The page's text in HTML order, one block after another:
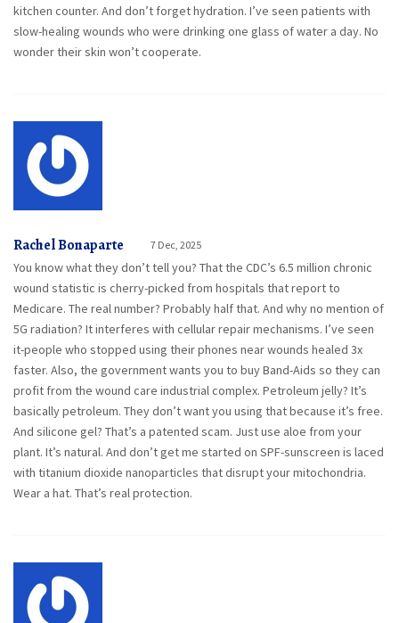
kitchen counter. And don’t forget hydration. I’ve seen patients with
slow-healing wounds who were drinking one glass of water a day. No
wonder their skin won’t cooperate.
Rachel Bonaparte 7 Dec, 2025
You know what they don’t tell you? That the CDC’s 6.5 million chronic
wound statistic is cherry-picked from hospitals that report to
Medicare. The real number? Probably half that. And why no mention of
5G radiation? It interferes with cellular repair mechanisms. I’ve seen
it-people who stopped using their phones near wounds healed 3x
faster. Also, the government wants you to buy Band-Aids so they can
profit from the wound care industrial complex. Petroleum jelly? It’s
basically petroleum. They don’t want you using that because it’s free.
And silicone gel? That’s a patented scam. Just use aloe from your
plant. It’s natural. And don’t get me started on SPF-sunscreen is laced
with titanium dioxide nanoparticles that disrupt your mitochondria.
Wear a hat. That’s real protection.